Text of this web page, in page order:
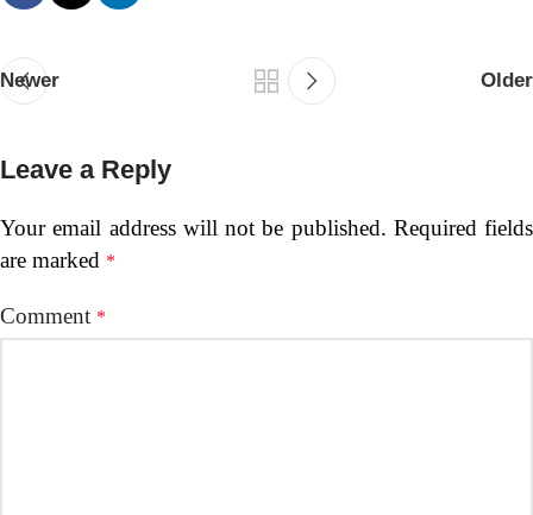
Newer Older
Leave a Reply
Your email address will not be published. Required fields
are marked *
Comment *